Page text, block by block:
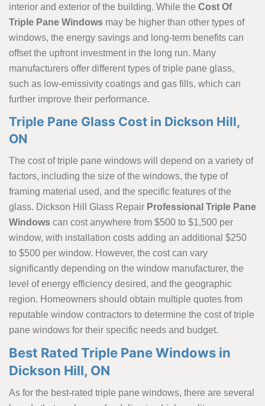
interior and exterior of the building. While the Cost Of
Triple Pane Windows may be higher than other types of
windows, the energy savings and long-term benefits can
offset the upfront investment in the long run. Many
manufacturers offer different types of triple pane glass,
such as low-emissivity coatings and gas fills, which can
further improve their performance.
Triple Pane Glass Cost in Dickson Hill,
ON
The cost of triple pane windows will depend on a variety of
factors, including the size of the windows, the type of
framing material used, and the specific features of the
glass. Dickson Hill Glass Repair Professional Triple Pane
Windows can cost anywhere from $500 to $1,500 per
window, with installation costs adding an additional $250
to $500 per window. However, the cost can vary
significantly depending on the window manufacturer, the
level of energy efficiency desired, and the geographic
region. Homeowners should obtain multiple quotes from
reputable window contractors to determine the cost of triple
pane windows for their specific needs and budget.
Best Rated Triple Pane Windows in
Dickson Hill, ON
As for the best-rated triple pane windows, there are several